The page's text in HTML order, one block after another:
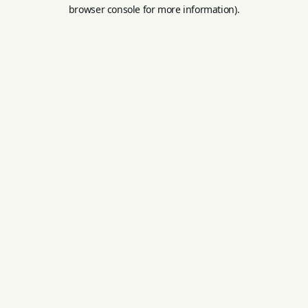
browser console for more information).